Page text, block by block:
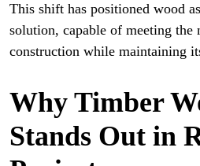
This shift has positioned wood
solution, capable of meeting the
construction while maintaining
Why Timber
Stands Out in